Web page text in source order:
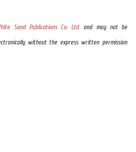
Sand Publications Co. Ltd. and may not be
without the express written permission